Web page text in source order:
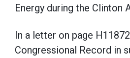
Energy during the Clinton
In a letter on page
Congressional Record in